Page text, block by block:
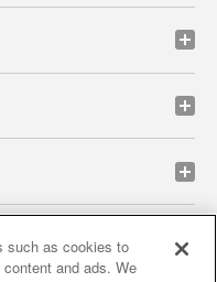
such as cookies to
and ads. We